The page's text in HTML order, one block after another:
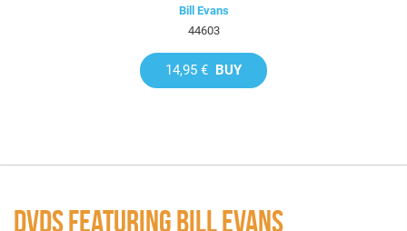
Bill Evans
44603
14,95 € BUY
DVDS FEATURING BILL EVANS